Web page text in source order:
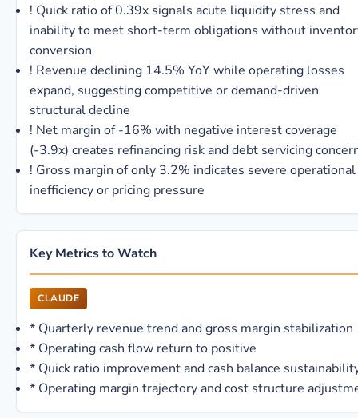
! Quick ratio of 0.39x signals acute liquidity stress and
inability to meet short-term obligations without
conversion
! Revenue declining 14.5% YoY while operating losses
expand, suggesting competitive or demand-driven
structural decline
! Net margin of -16% with negative interest coverage
(-3.9x) creates refinancing risk and debt servicing
! Gross margin of only 3.2% indicates severe operational
inefficiency or pricing pressure
Key Metrics to Watch
CLAUDE
* Quarterly revenue trend and gross margin stabilization
* Operating cash flow return to positive
* Quick ratio improvement and cash balance
* Operating margin trajectory and cost structure